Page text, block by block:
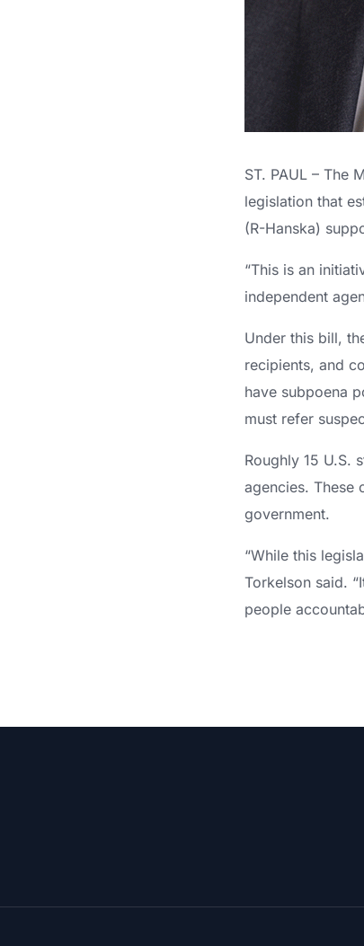
ST. PAUL – The
legislation that
(R-Hanska)
“This is an
independent
Under this bill,
recipients, and
have subpoena
must refer
Roughly 15 U.S.
agencies. These
government.
“While this
Torkelson said.
people